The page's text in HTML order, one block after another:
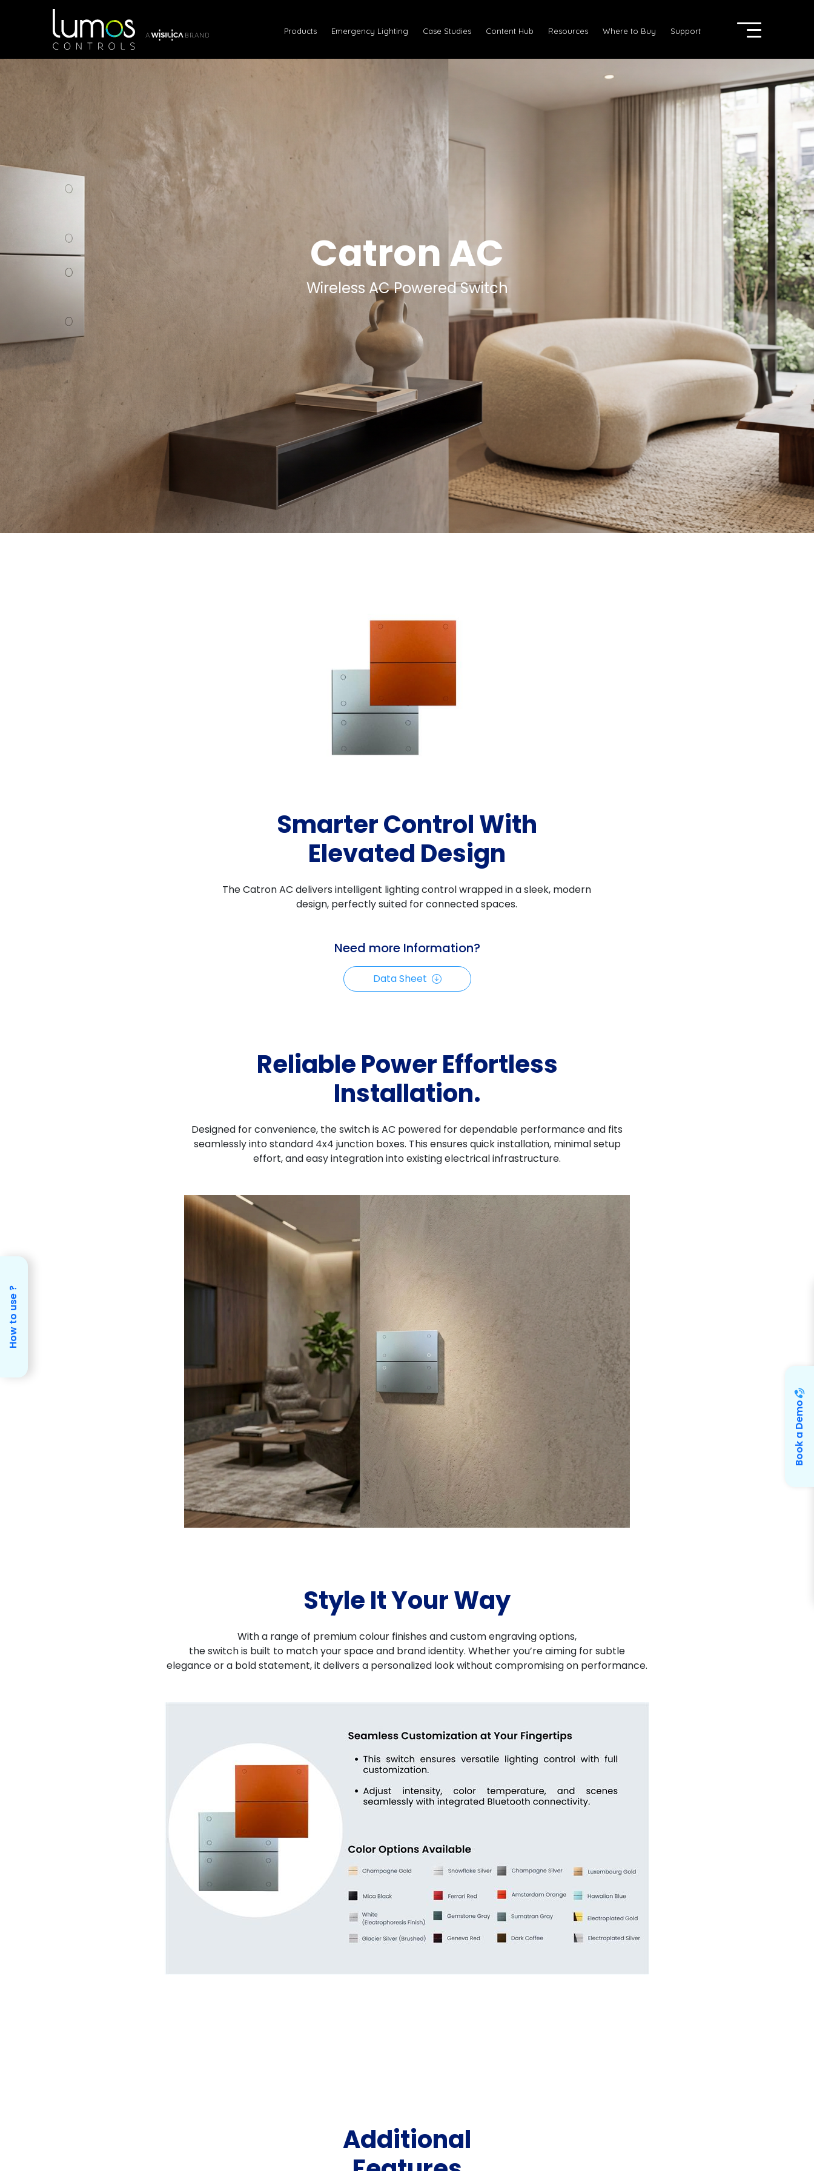
Book a Demo
How to use ?
Products Emergency Lighting Case Studies Content Hub Resources Where to Buy Support
Catron AC
Wireless AC Powered Switch
Smarter Control With
Elevated Design
The Catron AC delivers intelligent lighting control wrapped in a sleek, modern
design, perfectly suited for connected spaces.
Need more Information?
Data Sheet
Reliable Power Effortless
Installation.
Designed for convenience, the switch is AC powered for dependable performance and fits
seamlessly into standard 4x4 junction boxes. This ensures quick installation, minimal setup
effort, and easy integration into existing electrical infrastructure.
Style It Your Way
With a range of premium colour finishes and custom engraving options,
the switch is built to match your space and brand identity. Whether you’re aiming for subtle
elegance or a bold statement, it delivers a personalized look without compromising on performance.
Additional